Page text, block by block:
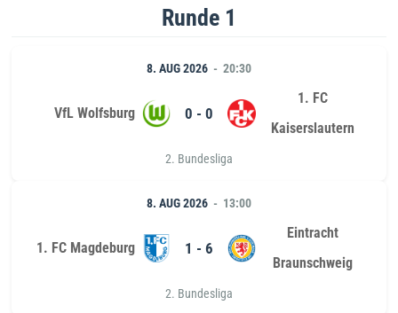
Runde 1
8. AUG 2026 20:30
VfL Wolfsburg 0 - 0
1. FC
Kaiserslautern
2. Bundesliga
8. AUG 2026 13:00
1. FC Magdeburg 1 - 6
Eintracht
Braunschweig
2. Bundesliga